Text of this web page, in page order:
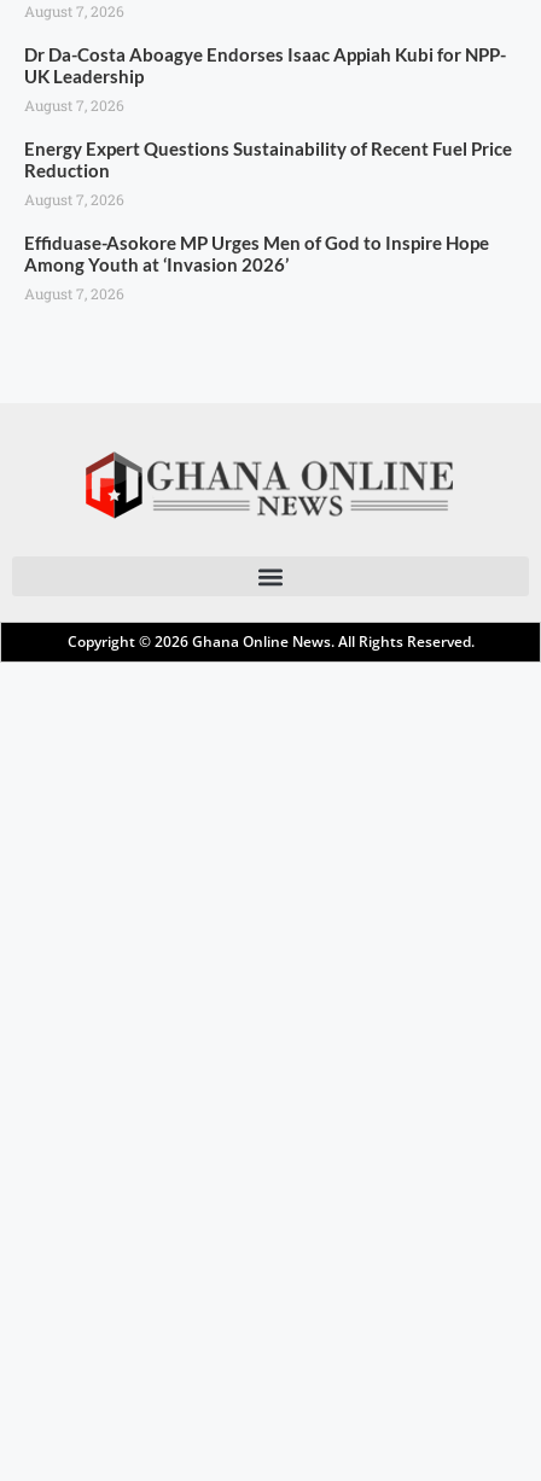
August 7, 2026
Dr Da-Costa Aboagye Endorses Isaac Appiah Kubi for NPP-
UK Leadership
August 7, 2026
Energy Expert Questions Sustainability of Recent Fuel Price
Reduction
August 7, 2026
Effiduase-Asokore MP Urges Men of God to Inspire Hope
Among Youth at ‘Invasion 2026’
August 7, 2026
Copyright © 2026Ghana Online News. All Rights Reserved.